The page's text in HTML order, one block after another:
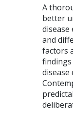
A
better
and
factors
disease